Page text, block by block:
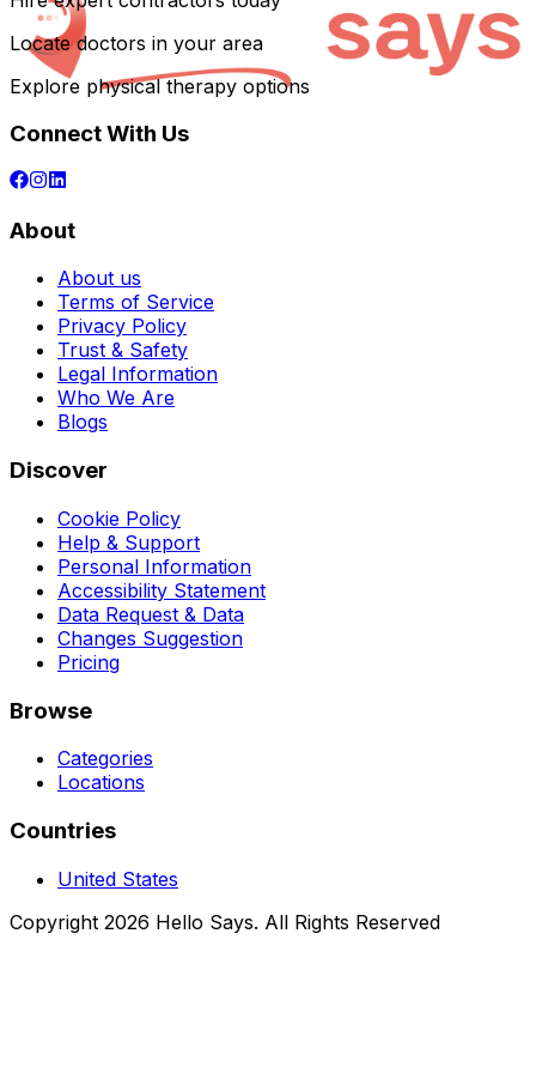
Locate doctors in your area
Explore physical therapy options
Connect With Us
About
About us
Terms of Service
Privacy Policy
Trust & Safety
Legal Information
Who We Are
Blogs
Discover
Cookie Policy
Help & Support
Personal Information
Accessibility Statement
Data Request & Data
Changes Suggestion
Pricing
Browse
Categories
Locations
Countries
United States
Copyright 2026 Hello Says. All Rights Reserved